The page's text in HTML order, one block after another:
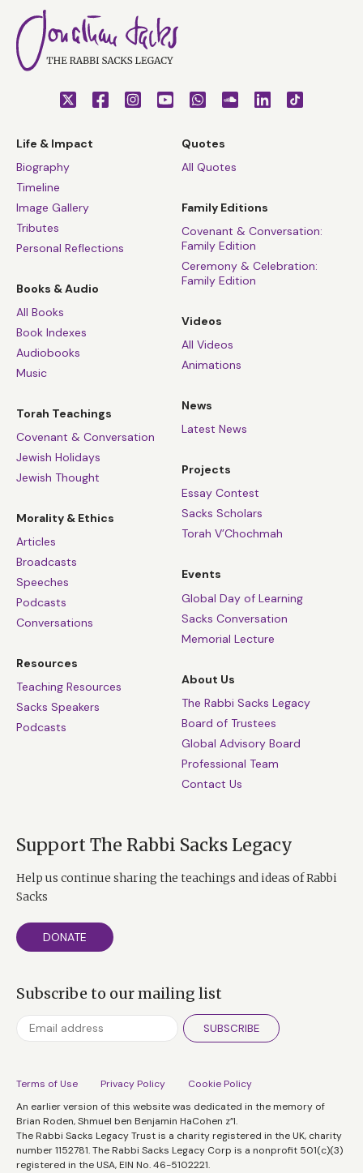
Life & Impact
Biography
Timeline
Image Gallery
Tributes
Personal Reflections
Books & Audio
All Books
Book Indexes
Audiobooks
Music
Torah Teachings
Covenant & Conversation
Jewish Holidays
Jewish Thought
Morality & Ethics
Articles
Broadcasts
Speeches
Podcasts
Conversations
Resources
Teaching Resources
Sacks Speakers
Podcasts
Quotes
All Quotes
Family Editions
Covenant & Conversation:
Family Edition
Ceremony & Celebration:
Family Edition
Videos
All Videos
Animations
News
Latest News
Projects
Essay Contest
Sacks Scholars
Torah V’Chochmah
Events
Global Day of Learning
Sacks Conversation
Memorial Lecture
About Us
The Rabbi Sacks Legacy
Board of Trustees
Global Advisory Board
Professional Team
Contact Us
Support The Rabbi Sacks Legacy
Help us continue sharing the teachings and ideas of Rabbi
Sacks
DONATE
Subscribe to our mailing list
SUBSCRIBE
Terms of Use Privacy Policy
Cookie Policy
An earlier version of this website was dedicated in the memory of
Brian Roden, Shmuel ben Benjamin HaCohen z”l.
The Rabbi Sacks Legacy Trust is a charity registered in the UK, charity
number 1152781. The Rabbi Sacks Legacy Corp is a nonprofit 501(c)(3)
registered in the USA, EIN No. 46-5102221.